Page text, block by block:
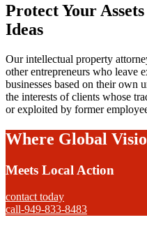
Protect Your
Ideas
Our intellectual property
other entrepreneurs who leave
businesses based on their own
the interests of clients whose
or exploited by former
Where Global
Meets Local Action
contact today
call-949-833-8483